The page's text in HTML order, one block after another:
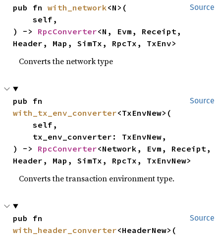
Source
pub fn with_network<N>(
    self,
) -> RpcConverter<N, Evm, Receipt,
Header, Map, SimTx, RpcTx, TxEnv>
Converts the network type
Source
with_tx_env_converter<TxEnvNew>(
    self,
) -> RpcConverter<Network, Evm, Receipt,
Header, Map, SimTx, RpcTx, TxEnvNew>
Converts the transaction environment type.
Source
with_header_converter<HeaderNew>(